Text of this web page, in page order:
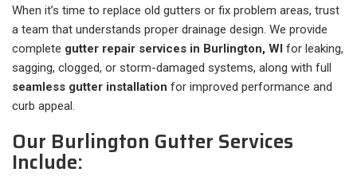
When it’s time to replace old gutters or fix problem areas, trust
a team that understands proper drainage design. We provide
complete gutter repair services in Burlington, WI for leaking,
sagging, clogged, or storm-damaged systems, along with full
seamless gutter installation for improved performance and
curb appeal.
Our Burlington Gutter Services
Include: